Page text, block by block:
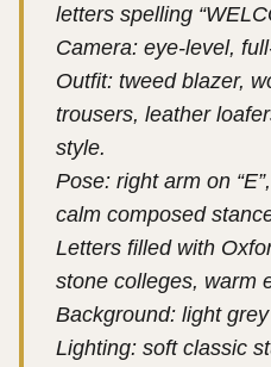
letters spelling
Camera: eye-level,
Outfit: tweed blazer,
trousers, leather
style.
Pose: right arm on
calm composed
Letters filled with
stone colleges, warm
Background: light
Lighting: soft classic